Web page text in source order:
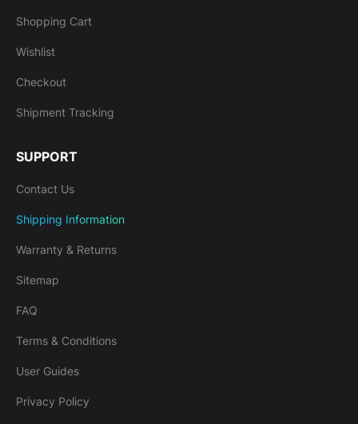
Shopping Cart
Wishlist
Checkout
Shipment Tracking
SUPPORT
Contact Us
Shipping Information
Warranty & Returns
Sitemap
FAQ
Terms & Conditions
User Guides
Privacy Policy